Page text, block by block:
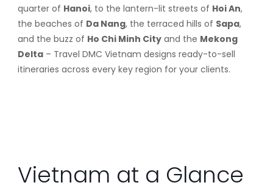
quarter of Hanoi, to the lantern-lit streets of Hoi An,
the beaches of Da Nang, the terraced hills of Sapa,
and the buzz of Ho Chi Minh Cityand the Mekong
Delta– Travel DMC Vietnam designs ready-to-sell
itineraries across every key region for your clients.
Vietnam at a Glance